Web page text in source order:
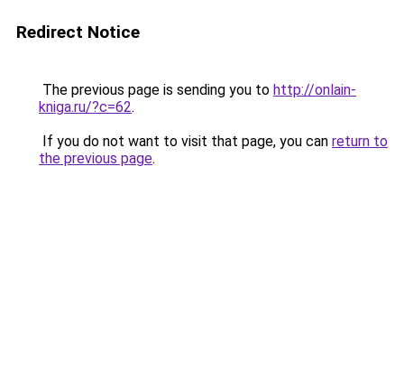
Redirect Notice
The previous page is sending you to http://onlain-
kniga.ru/?c=62.
If you do not want to visit that page, you can return to
the previous page.